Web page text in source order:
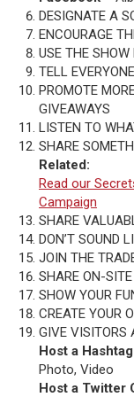
DESIGNATE A
ENCOURAGE
USE THE
TELL
PROMOTE
GIVEAWAYS
LISTEN TO
SHARE
Related:
Read our
Campaign
SHARE
DON’T SOUND
JOIN THE
SHARE ON-
SHOW YOUR
CREATE YOUR
GIVE VISITORS
Host a
Photo, Video
Host a Twitter